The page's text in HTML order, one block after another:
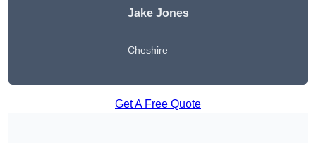
Jake Jones
Cheshire
Get A Free Quote